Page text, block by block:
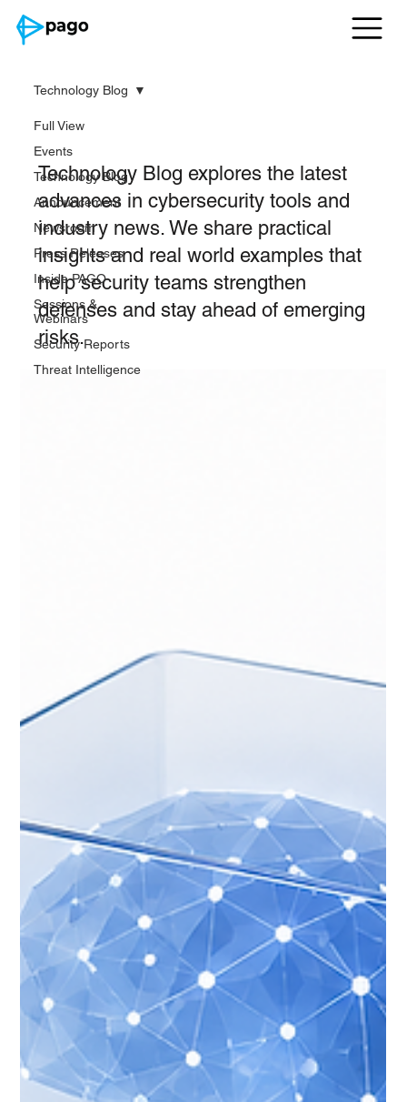
Full View
Events
Technology Blog
Announcement
Newsroom
Press Releases
Inside PAGO
Sessions &
Webinars
Security Reports
Threat Intelligence
Technology Blog
Technology Blog
Technology Blog explores the latest
advances in cybersecurity tools and
industry news. We share practical
insights and real world examples that
help security teams strengthen
defenses and stay ahead of emerging
risks.